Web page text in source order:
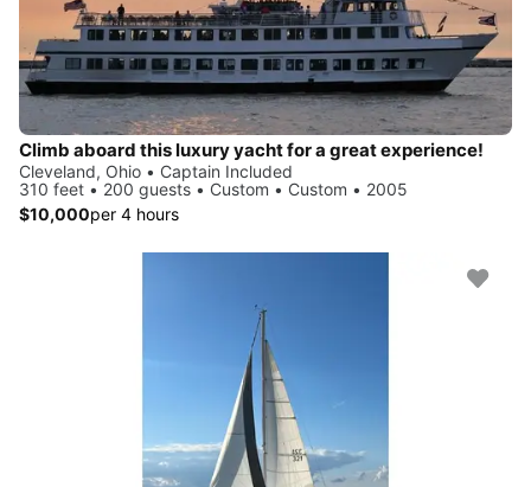
Climb aboard this luxury yacht for a great experience!
Cleveland, Ohio • Captain Included
310 feet • 200 guests • Custom • Custom • 2005
$10,000per 4 hours